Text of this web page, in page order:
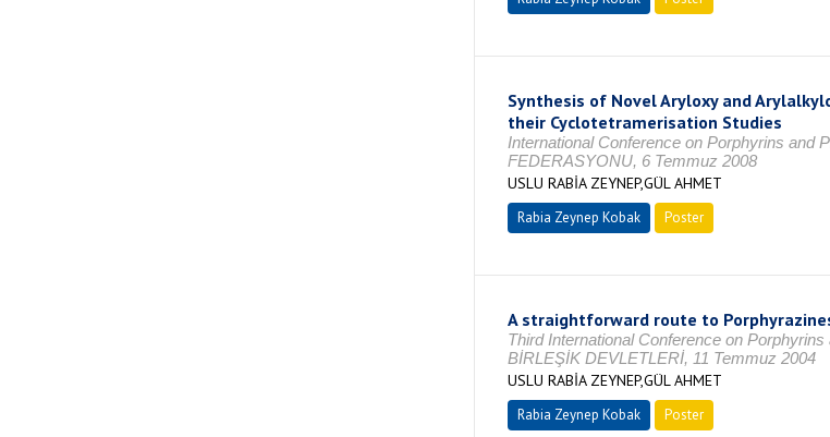
Synthesis of Novel Aryloxy and
their Cyclotetramerisation Studies
International Conference on Porphyrins and
FEDERASYONU, 6 Temmuz 2008
USLU RABİA ZEYNEP,GÜL AHMET
Rabia Zeynep Kobak Poster
A straightforward route to
Third International Conference on
BİRLEŞİK DEVLETLERİ, 11 Temmuz 2004
USLU RABİA ZEYNEP,GÜL AHMET
Rabia Zeynep Kobak Poster